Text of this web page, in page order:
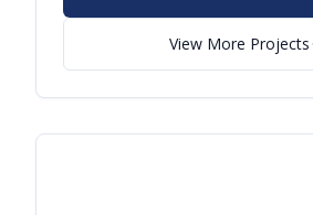
View More Projects